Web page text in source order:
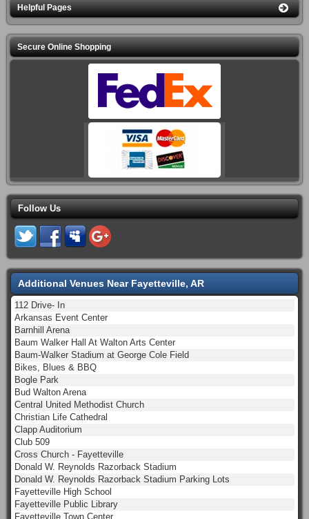
Helpful Pages
Secure Online Shopping
Follow Us
Additional Venues Near Fayetteville, AR
112 Drive- In
Arkansas Event Center
Barnhill Arena
Baum Walker Hall At Walton Arts Center
Baum-Walker Stadium at George Cole Field
Bikes, Blues & BBQ
Bogle Park
Bud Walton Arena
Central United Methodist Church
Christian Life Cathedral
Clapp Auditorium
Club 509
Cross Church - Fayetteville
Donald W. Reynolds Razorback Stadium
Donald W. Reynolds Razorback Stadium Parking Lots
Fayetteville High School
Fayetteville Public Library
Fayetteville Town Center